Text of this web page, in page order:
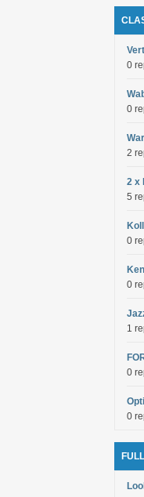
0
0
2
2 x
5
0
0
1
0
0